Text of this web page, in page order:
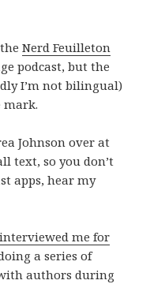
theNerd Feuilleton
podcast, but the
I’m not bilingual)
mark.
Johnson over at
text, so you don’t
apps, hear my
me for
a series of
authors during